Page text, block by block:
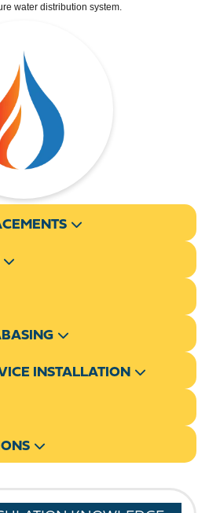
water distribution system.
INSTALLATION